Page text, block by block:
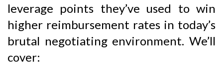
leverage points they’ve used to win
higher reimbursement rates in today’s
brutal negotiating environment. We’ll
cover: